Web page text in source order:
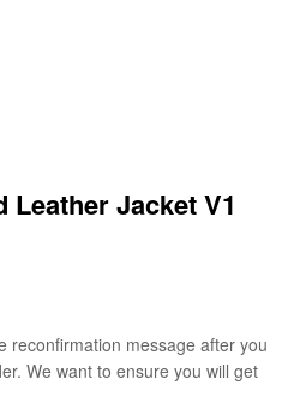
Jacket V1
reconfirmation message after you
We want to ensure you will get